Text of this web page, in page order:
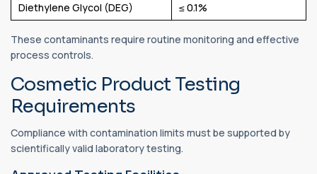
Diethylene Glycol (DEG)
≤ 0.1%
These contaminants require routine monitoring and effective
process controls.
Cosmetic Product Testing
Requirements
Compliance with contamination limits must be supported by
scientifically valid laboratory testing.